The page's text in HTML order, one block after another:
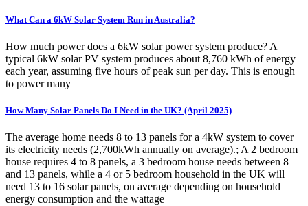
What Can a 6kW Solar System Run in Australia?
How much power does a 6kW solar power system produce? A
typical 6kW solar PV system produces about 8,760 kWh of energy
each year, assuming five hours of peak sun per day. This is enough
to power many
How Many Solar Panels Do I Need in the UK? (April 2025)
The average home needs 8 to 13 panels for a 4kW system to cover
its electricity needs (2,700kWh annually on average).; A 2 bedroom
house requires 4 to 8 panels, a 3 bedroom house needs between 8
and 13 panels, while a 4 or 5 bedroom household in the UK will
need 13 to 16 solar panels, on average depending on household
energy consumption and the wattage